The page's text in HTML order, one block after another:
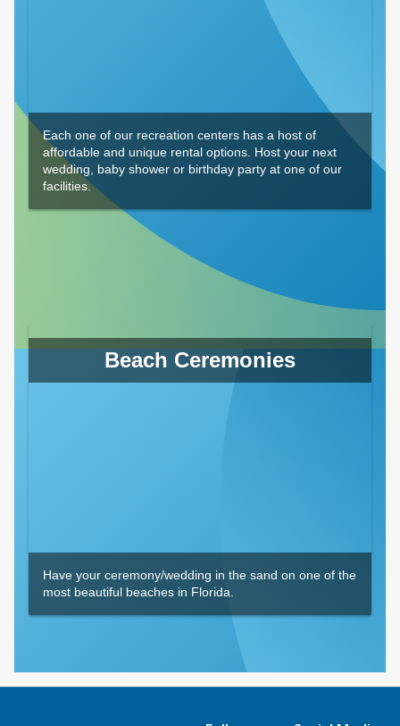
Each one of our recreation centers has a host of
affordable and unique rental options. Host your next
wedding, baby shower or birthday party at one of our
facilities.
Beach Ceremonies
Have your ceremony/wedding in the sand on one of the
most beautiful beaches in Florida.